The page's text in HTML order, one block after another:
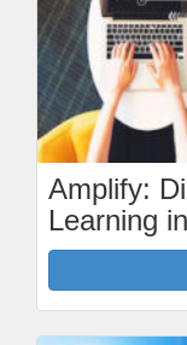
Amplify:
Learning